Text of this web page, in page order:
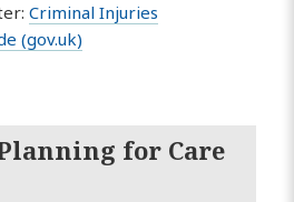
Criminal Injuries
(gov.uk)
for Care